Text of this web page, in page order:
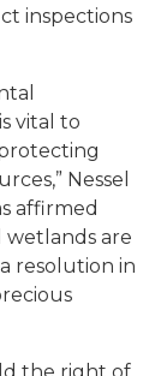
inspections
vital to
Nessel
affirmed
wetlands are
resolution in